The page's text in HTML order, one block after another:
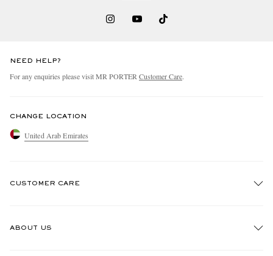
NEED HELP?
For any enquiries please visit MR PORTER Customer Care.
CHANGE LOCATION
United Arab Emirates
CUSTOMER CARE
ABOUT US